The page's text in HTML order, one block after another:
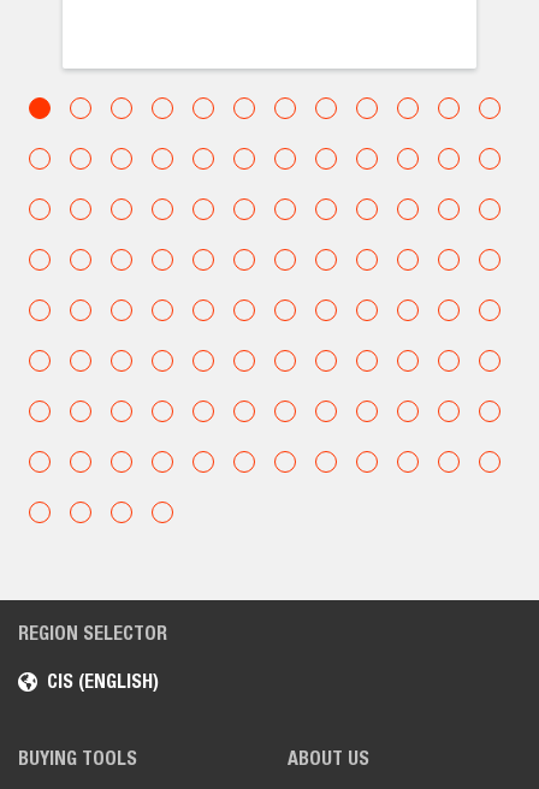
REGION SELECTOR
CIS (ENGLISH)
BUYING TOOLS ABOUT US